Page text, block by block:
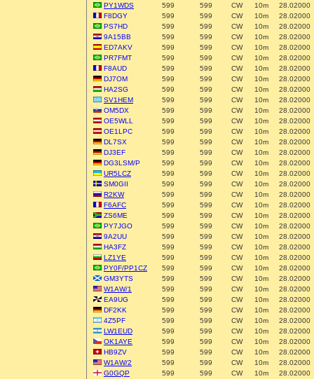
PY1WDS 599 599 CW 10m
28.02000
F8DGY
599 599 CW 10m
28.02000
PS7HD
599 599 CW 10m
28.02000
9A15BB
599 599 CW 10m
28.02000
ED7AKV
599 599 CW 10m
28.02000
PR7FMT
599 599 CW 10m
28.02000
F8AUD
599 599 CW 10m
28.02000
DJ7OM
599 599 CW 10m
28.02000
HA2SG
599 599 CW 10m
28.02000
SV1HEM
599 599 CW 10m
28.02000
OM5DX
599 599 CW 10m
28.02000
OE5WLL
599 599 CW 10m
28.02000
OE1LPC
599 599 CW 10m
28.02000
DL7SX
599 599 CW 10m
28.02000
DJ3EF
599 599 CW 10m
28.02000
DG3LSM/P
599 599 CW 10m
28.02000
UR5LCZ
599 599 CW 10m
28.02000
SM0GII
599 599 CW 10m
28.02000
R2KW
599 599 CW 10m
28.02000
F6AFC
599 599 CW 10m
28.02000
ZS6ME
599 599 CW 10m
28.02000
PY7JGO
599 599 CW 10m
28.02000
9A2UU
599 599 CW 10m
28.02000
HA3FZ
599 599 CW 10m
28.02000
LZ1YE
599 599 CW 10m
28.02000
PY0F/PP1CZ
599 599 CW 10m
28.02000
GM3YTS
599 599 CW 10m
28.02000
W1AW/1
599 599 CW 10m
28.02000
EA9UG
599 599 CW 10m
28.02000
DF2KK
599 599 CW 10m
28.02000
4Z5PF
599 599 CW 10m
28.02000
LW1EUD
599 599 CW 10m
28.02000
OK1AYE
599 599 CW 10m
28.02000
HB9ZV
599 599 CW 10m
28.02000
W1AW/2
599 599 CW 10m
28.02000
G0GQP
599 599 CW 10m
28.02000